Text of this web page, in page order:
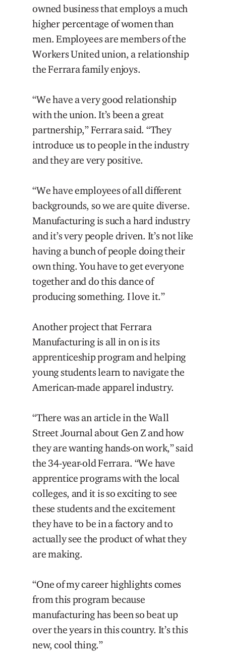
owned business that employs a much
higher percentage of women than
men. Employees are members of the
Workers United union, a relationship
the Ferrara family enjoys.
“We have a very good relationship
with the union. It’s been a great
partnership,” Ferrara said. “They
introduce us to people in the industry
and they are very positive.
“We have employees of all different
backgrounds, so we are quite diverse.
Manufacturing is such a hard industry
and it’s very people driven. It’s not like
having a bunch of people doing their
own thing. You have to get everyone
together and do this dance of
producing something. I love it.”
Another project that Ferrara
Manufacturing is all in on is its
apprenticeship program and helping
young students learn to navigate the
American-made apparel industry.
“There was an article in the Wall
Street Journal about Gen Z and how
they are wanting hands-on work,” said
the 34-year-old Ferrara. “We have
apprentice programs with the local
colleges, and it is so exciting to see
these students and the excitement
they have to be in a factory and to
actually see the product of what they
are making.
“One of my career highlights comes
from this program because
manufacturing has been so beat up
over the years in this country. It’s this
new, cool thing.”